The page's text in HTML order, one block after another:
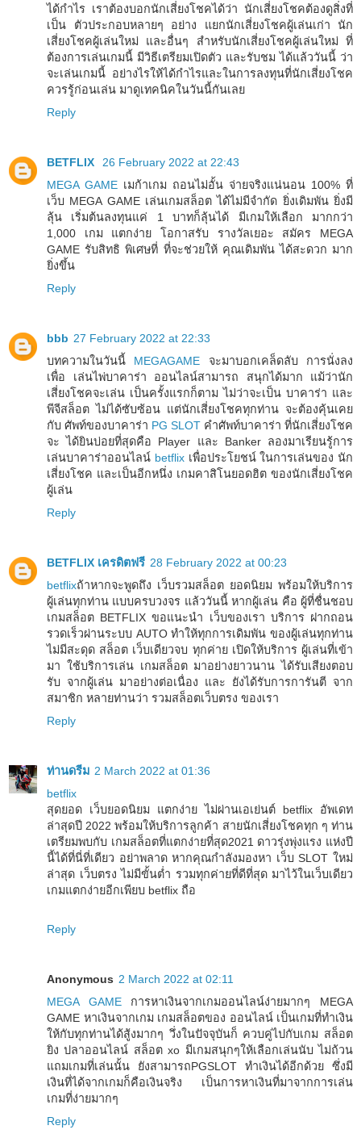
ได้กำไร เราต้องบอกนักเสี่ยงโชคได้ว่า นักเสี่ยงโชคต้องดูสิ่งที่
เป็น ตัวประกอบหลายๆ อย่าง แยกนักเสี่ยงโชคผู้เล่นเก่า นัก
เสี่ยงโชคผู้เล่นใหม่ และอื่นๆ สำหรับนักเสี่ยงโชคผู้เล่นใหม่ ที่
ต้องการเล่นเกมนี้ มีวิธีเตรียมเปิดตัว และรับชม ได้แล้ววันนี้ ว่า
จะเล่นเกมนี้ อย่างไรให้ได้กำไรและในการลงทุนที่นักเสี่ยงโชค
ควรรู้ก่อนเล่น มาดูเทคนิคในวันนี้กันเลย
Reply
BETFLIX
26 February 2022 at 22:43
MEGA GAME เมก้าเกม ถอนไม่อั้น จ่ายจริงแน่นอน 100% ที่
เว็บ MEGA GAME เล่นเกมสล็อต ได้ไม่มีจำกัด ยิ่งเดิมพัน ยิ่งมี
ลุ้น เริ่มต้นลงทุนแค่ 1 บาทก็ลุ้นได้ มีเกมให้เลือก มากกว่า
1,000 เกม แตกง่าย โอกาสรับ รางวัลเยอะ สมัคร MEGA
GAME รับสิทธิ พิเศษที่ ที่จะช่วยให้ คุณเดิมพัน ได้สะดวก มาก
ยิ่งขึ้น
Reply
bbb 27 February 2022 at 22:33
บทความในวันนี้ MEGAGAME จะมาบอกเคล็ดลับ การนั่งลง
เพื่อ เล่นไพ่บาคาร่า ออนไลน์สามารถ สนุกได้มาก แม้ว่านัก
เสี่ยงโชคจะเล่น เป็นครั้งแรกก็ตาม ไม่ว่าจะเป็น บาคาร่า และ
พีจีสล็อต ไม่ได้ซับซ้อน แต่นักเสี่ยงโชคทุกท่าน จะต้องคุ้นเคย
กับ ศัพท์ของบาคาร่า PG SLOT คำศัพท์บาคาร่า ที่นักเสี่ยงโชค
จะ ได้ยินบ่อยที่สุดคือ Player และ Banker ลองมาเรียนรู้การ
เล่นบาคาร่าออนไลน์ betflixเพื่อประโยชน์ ในการเล่นของ นัก
เสี่ยงโชค และเป็นอีกหนึ่ง เกมคาสิโนยอดฮิต ของนักเสี่ยงโชค
ผู้เล่น
Reply
BETFLIX เครดิตฟรี 28 February 2022 at 00:23
betflixถ้าหากจะพูดถึง เว็บรวมสล็อต ยอดนิยม พร้อมให้บริการ
ผู้เล่นทุกท่าน แบบครบวงจร แล้ววันนี้ หากผู้เล่น คือ ผู้ที่ชื่นชอบ
เกมสล็อต BETFLIX ขอแนะนำ เว็บของเรา บริการ ฝากถอน
รวดเร็วผ่านระบบ AUTO ทำให้ทุกการเดิมพัน ของผู้เล่นทุกท่าน
ไม่มีสะดุด สล็อต เว็บเดียวจบ ทุกค่าย เปิดให้บริการ ผู้เล่นที่เข้า
มา ใช้บริการเล่น เกมสล็อต มาอย่างยาวนาน ได้รับเสียงตอบ
รับ จากผู้เล่น มาอย่างต่อเนื่อง และ ยังได้รับการการันตี จาก
สมาชิก หลายท่านว่า รวมสล็อตเว็บตรง ของเรา
Reply
ท่านดรีม 2 March 2022 at 01:36
betflix
สุดยอด เว็บยอดนิยม แตกง่าย ไม่ผ่านเอเย่นต์ betflix อัพเดท
ล่าสุดปี 2022 พร้อมให้บริการลูกค้า สายนักเสี่ยงโชคทุก ๆ ท่าน
เตรียมพบกับ เกมสล็อตที่แตกง่ายที่สุด2021 ดาวรุ่งพุ่งแรง แห่งปี
นี้ได้ที่นี่ที่เดียว อย่าพลาด หากคุณกำลังมองหา เว็บ SLOT ใหม่
ล่าสุด เว็บตรง ไม่มีขั้นต่ำ รวมทุกค่ายที่ดีที่สุด มาไว้ในเว็บเดียว
เกมแตกง่ายอีกเพียบ betflix ถือ
Reply
Anonymous 2 March 2022 at 02:11
MEGA GAME การหาเงินจากเกมออนไลน์ง่ายมากๆ MEGA
GAME หาเงินจากเกม เกมสล็อตของ ออนไลน์ เป็นเกมที่ทำเงิน
ให้กับทุกท่านได้สู้งมากๆ วึ่งในปัจจุบันก็ ควบคู่ไปกับเกม สล็อต
ยิง ปลาออนไลน์ สล็อต xo มีเกมสนุกๆให้เลือกเล่นนับ ไม่ถ้วน
แถมเกมที่เล่นนั้น ยังสามารถPGSLOT ทำเงินได้อีกด้วย ซึ่งมี
เงินที่ได้จากเกมก็คือเงินจริง เป็นการหาเงินที่มาจากการเล่น
เกมที่ง่ายมากๆ
Reply